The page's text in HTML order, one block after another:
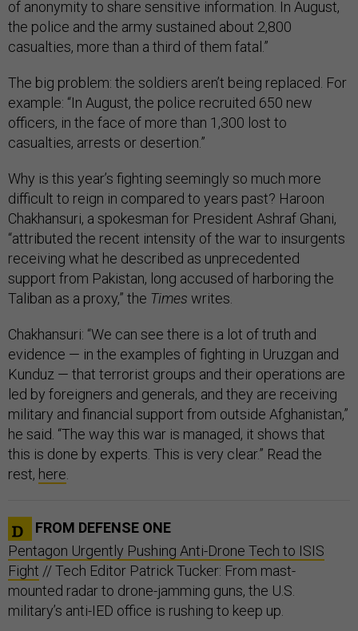
of anonymity to share sensitive information. In August,
the police and the army sustained about 2,800
casualties, more than a third of them fatal.”
The big problem: the soldiers aren’t being replaced. For
example: “In August, the police recruited 650 new
officers, in the face of more than 1,300 lost to
casualties, arrests or desertion.”
Why is this year’s fighting seemingly so much more
difficult to reign in compared to years past? Haroon
Chakhansuri, a spokesman for President Ashraf Ghani,
“attributed the recent intensity of the war to insurgents
receiving what he described as unprecedented
support from Pakistan, long accused of harboring the
Taliban as a proxy,” the Times writes.
Chakhansuri: “We can see there is a lot of truth and
evidence — in the examples of fighting in Uruzgan and
Kunduz — that terrorist groups and their operations are
led by foreigners and generals, and they are receiving
military and financial support from outside Afghanistan,”
he said. “The way this war is managed, it shows that
this is done by experts. This is very clear.” Read the
rest, here
FROM DEFENSE ONE
Pentagon Urgently Pushing Anti-Drone Tech to ISIS
Fight // Tech Editor Patrick Tucker: From mast-
mounted radar to drone-jamming guns, the U.S.
military’s anti-IED office is rushing to keep up.